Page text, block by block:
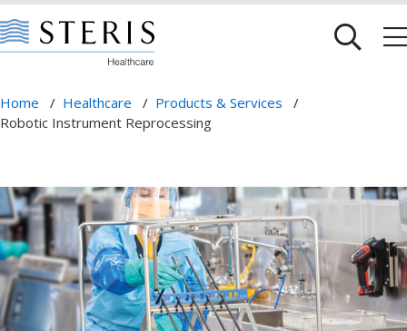
Home / Healthcare / Products & Services
/
Robotic Instrument Reprocessing